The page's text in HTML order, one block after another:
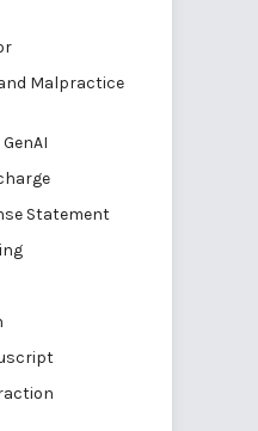
Malpractice
Statement